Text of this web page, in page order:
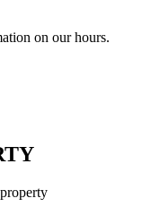
on our hours.